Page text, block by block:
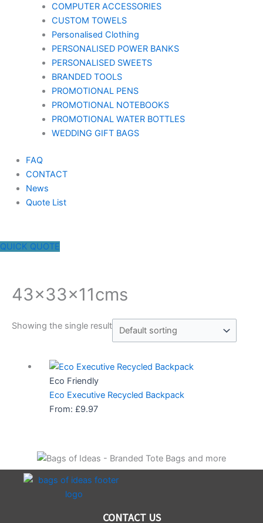
COMPUTER ACCESSORIES
CUSTOM TOWELS
Personalised Clothing
PERSONALISED POWER BANKS
PERSONALISED SWEETS
BRANDED TOOLS
PROMOTIONAL PENS
PROMOTIONAL NOTEBOOKS
PROMOTIONAL WATER BOTTLES
WEDDING GIFT BAGS
FAQ
CONTACT
News
Quote List
QUICK QUOTE
43x33x11cms
Showing the single result
Eco Friendly
Eco Executive Recycled Backpack
From: £9.97
CONTACT US